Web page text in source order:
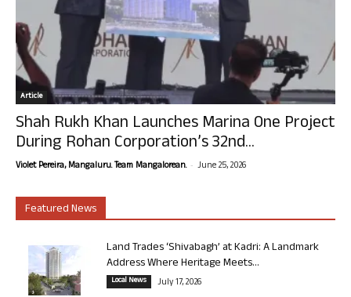
Article
Shah Rukh Khan Launches Marina One Project
During Rohan Corporation’s 32nd...
Violet Pereira, Mangaluru. Team Mangalorean. - June 25, 2026
Featured News
Land Trades ‘Shivabagh’ at Kadri: A Landmark
Address Where Heritage Meets...
Local News July 17, 2026